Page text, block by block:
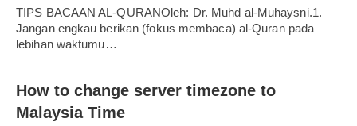
TIPS BACAAN AL-QURANOleh: Dr. Muhd al-Muhaysni.1.
Jangan engkau berikan (fokus membaca) al-Quran pada
lebihan waktumu…
How to change server timezone to
Malaysia Time